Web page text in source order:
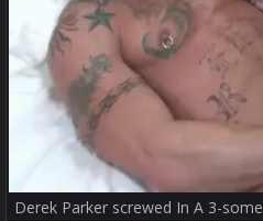
Derek Parker screwed In A 3-some